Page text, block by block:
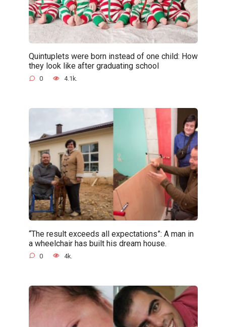
Quintuplets were born instead of one child: How
they look like after graduating school
0 4.1k.
“The result exceeds all expectations”: A man in
a wheelchair has built his dream house.
0 4k.